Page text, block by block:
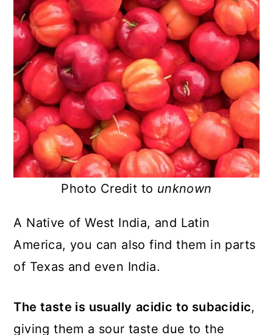
Photo Credit to unknown
A Native of West India, and Latin
America, you can also find them in parts
of Texas and even India.
The taste is usually acidic to subacidic,
giving them a sour taste due to the